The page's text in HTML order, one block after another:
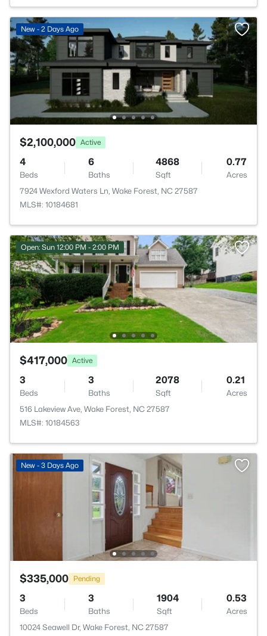
New - 2 Days Ago
$2,100,000 Active
4
Beds
6
Baths
4868
Sqft
0.77
Acres
7924 Wexford Waters Ln, Wake Forest, NC 27587
MLS#: 10184681
Open: Sun 12:00 PM - 2:00 PM
$417,000 Active
3
Beds
3
Baths
2078
Sqft
0.21
Acres
516 Lakeview Ave, Wake Forest, NC 27587
MLS#: 10184563
New - 3 Days Ago
$335,000 Pending
3
Beds
3
Baths
1904
Sqft
0.53
Acres
10024 Seawell Dr, Wake Forest, NC 27587